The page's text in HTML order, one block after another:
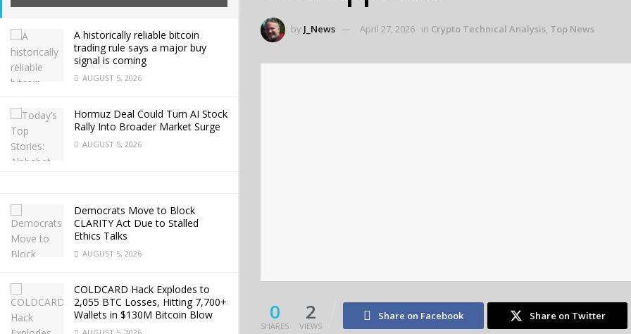
A historically reliable bitcoin
trading rule says a major buy
signal is coming
AUGUST 5, 2026
Hormuz Deal Could Turn AI Stock
Rally Into Broader Market Surge
AUGUST 5, 2026
Democrats Move to Block
CLARITY Act Due to Stalled
Ethics Talks
AUGUST 5, 2026
COLDCARD Hack Explodes to
2,055 BTC Losses, Hitting 7,700+
Wallets in $130M Bitcoin Blow
by J_News April 27, 2026 in Crypto Technical Analysis, Top News
0
SHARES
2
VIEWS
Share on Facebook Share on Twitter